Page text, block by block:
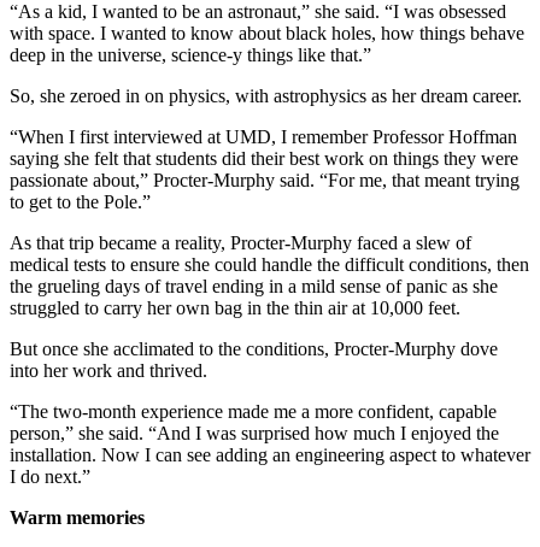
“As a kid, I wanted to be an astronaut,” she said. “I was obsessed
with space. I wanted to know about black holes, how things behave
deep in the universe, science-y things like that.”
So, she zeroed in on physics, with astrophysics as her dream career.
“When I first interviewed at UMD, I remember Professor Hoffman
saying she felt that students did their best work on things they were
passionate about,” Procter-Murphy said. “For me, that meant trying
to get to the Pole.”
As that trip became a reality, Procter-Murphy faced a slew of
medical tests to ensure she could handle the difficult conditions, then
the grueling days of travel ending in a mild sense of panic as she
struggled to carry her own bag in the thin air at 10,000 feet.
But once she acclimated to the conditions, Procter-Murphy dove
into her work and thrived.
“The two-month experience made me a more confident, capable
person,” she said. “And I was surprised how much I enjoyed the
installation. Now I can see adding an engineering aspect to whatever
I do next.”
Warm memories